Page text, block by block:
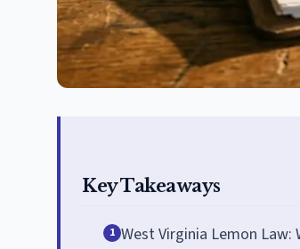
Key Takeaways
1 West Virginia Lemon Law: